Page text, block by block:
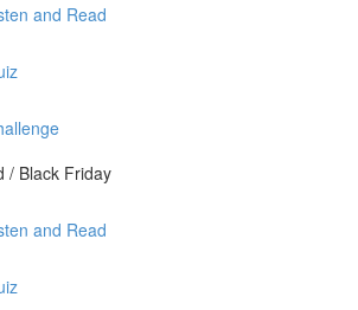
and Read
/ Black Friday
and Read